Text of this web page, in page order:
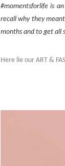
#momentsforlife is
recall why they
months and to get all
Here lie our ART &